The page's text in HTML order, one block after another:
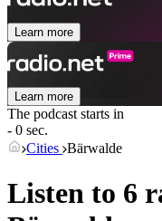
Learn more
Learn more
The podcast starts in
- 0 sec.
Cities Bärwalde
Listen to 6